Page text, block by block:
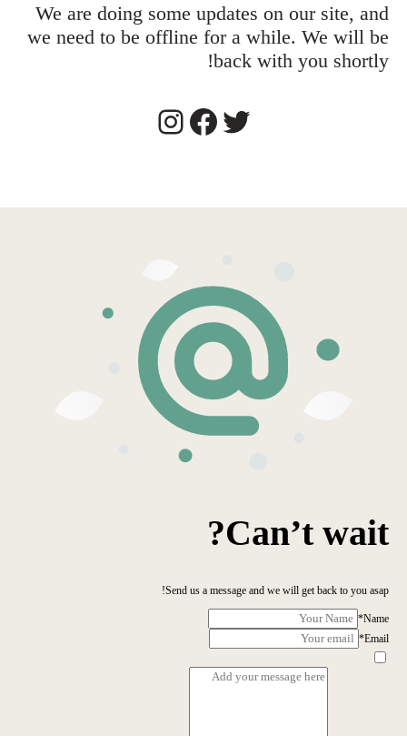
We are doing some updates on our site, and
we need to be offline for a while. We will be
back with you shortly!
Can’t wait?
Send us a message and we will get back to you asap!
Name
*
Email
*